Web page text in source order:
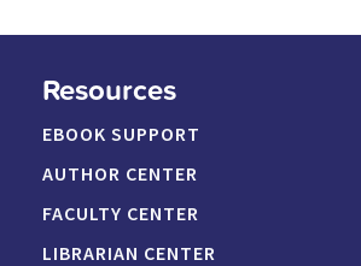
Resources
EBOOK SUPPORT
AUTHOR CENTER
FACULTY CENTER
LIBRARIAN CENTER